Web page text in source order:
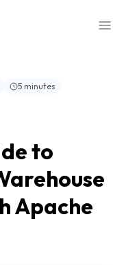
5 minutes
to
Apache